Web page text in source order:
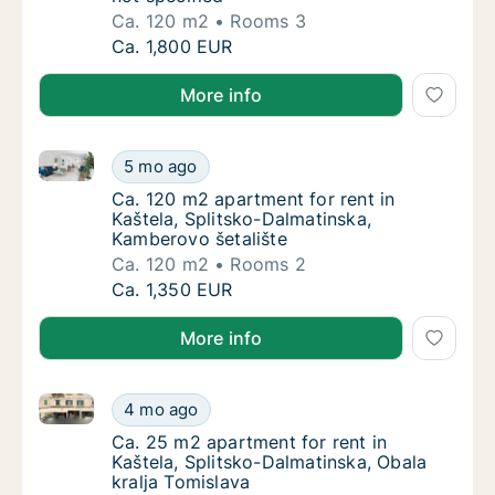
Ca. 120 m2
Rooms 3
Ca. 120 m2 apartment for rent in Kaštela,
Ca. 1,800 EUR
More info
Ca. 120 m2 apartment for rent in Kaštela,
5 mo ago
Ca. 120 m2 apartment for rent in Kaštela, Splitsko-
Ca. 120 m2 apartment for rent in Kaštela,
Ca. 120 m2 apartment for rent in
Kaštela, Splitsko-Dalmatinska,
Kamberovo šetalište
Ca. 120 m2
Rooms 2
Ca. 120 m2 apartment for rent in Kaštela,
Ca. 1,350 EUR
More info
Ca. 25 m2 apartment for rent in Kaštela,
4 mo ago
Ca. 25 m2 apartment for rent in Kaštela, Splitsko-
Ca. 25 m2 apartment for rent in Kaštela,
Ca. 25 m2 apartment for rent in
Kaštela, Splitsko-Dalmatinska, Obala
kralja Tomislava